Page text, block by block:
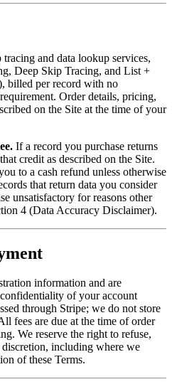
and data lookup services,
Deep Skip Tracing, and List +
billed per record with no
Order details, pricing,
on the Site at the time of your
If a record you purchase returns
credit as described on the Site.
to a cash refund unless otherwise
that return data you consider
unsatisfactory for reasons other
4 (Data Accuracy Disclaimer).
information and are
of your account
through Stripe; we do not store
fees are due at the time of order
We reserve the right to refuse,
including where we
of these Terms.